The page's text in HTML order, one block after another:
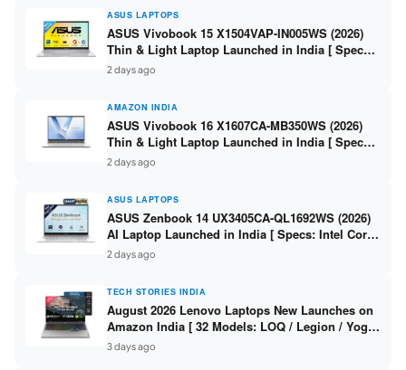
ASUS LAPTOPS
ASUS Vivobook 15 X1504VAP-IN005WS (2026)
Thin & Light Laptop Launched in India [ Specs:
Intel Core 3 100U / 8GB DDR5 / 512GB SSD /
15.6″ FHD ]
2 days ago
AMAZON INDIA
ASUS Vivobook 16 X1607CA-MB350WS (2026)
Thin & Light Laptop Launched in India [ Specs:
Intel Core Ultra 5 225H / 16GB DDR5 / 512GB
SSD / 16″ FHD+ ]
2 days ago
ASUS LAPTOPS
ASUS Zenbook 14 UX3405CA-QL1692WS (2026)
AI Laptop Launched in India [ Specs: Intel Core
Ultra 9 285H / 16GB LPDDR5X / 512GB SSD / 14″
WUXGA OLED Touch ]
2 days ago
TECH STORIES INDIA
August 2026 Lenovo Laptops New Launches on
Amazon India [ 32 Models: LOQ / Legion / Yoga
/ IdeaPad / ThinkPad / V15 — Rs 59,990 to Rs
2,48,490 ]
3 days ago